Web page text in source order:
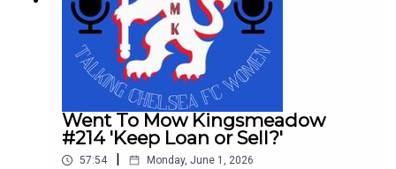
Went To Mow Kingsmeadow
#214 'Keep Loan or Sell?'
57:54 | Monday, June 1, 2026